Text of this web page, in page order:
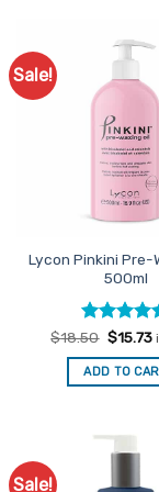
Sale!
Lycon Pinkini Pre-
500ml
Rated
out of 5
$18.50 Original
was:
$18.50.
$15.73
ADD TO
Sale!